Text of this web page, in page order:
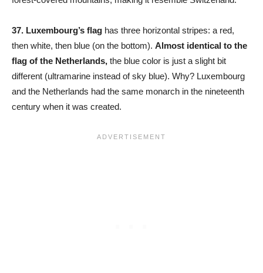
37. Luxembourg’s flag has three horizontal stripes: a red,
then white, then blue (on the bottom). Almost identical to the
flag of the Netherlands, the blue color is just a slight bit
different (ultramarine instead of sky blue). Why? Luxembourg
and the Netherlands had the same monarch in the nineteenth
century when it was created.